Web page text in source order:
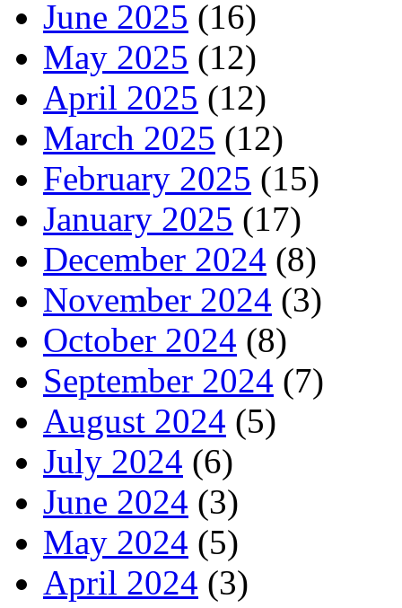
June 2025 (16)
May 2025 (12)
April 2025 (12)
March 2025 (12)
February 2025 (15)
January 2025 (17)
December 2024 (8)
November 2024 (3)
October 2024 (8)
September 2024 (7)
August 2024 (5)
July 2024 (6)
June 2024 (3)
May 2024 (5)
April 2024 (3)